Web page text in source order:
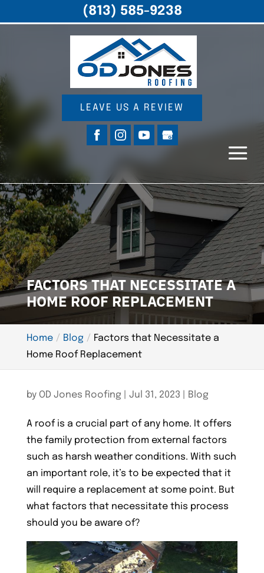
LEAVE US A REVIEW
FACTORS THAT NECESSITATE A
HOME ROOF REPLACEMENT
Home Blog
Factors that Necessitate a
Home Roof Replacement
by OD Jones Roofing Jul 31, 2023 Blog
A roof is a crucial part of any home. It offers
the family protection from external factors
such as harsh weather conditions. With such
an important role, it’s to be expected that it
will require a replacement at some point. But
what factors that necessitate this process
should you be aware of?
(813) 585-9238